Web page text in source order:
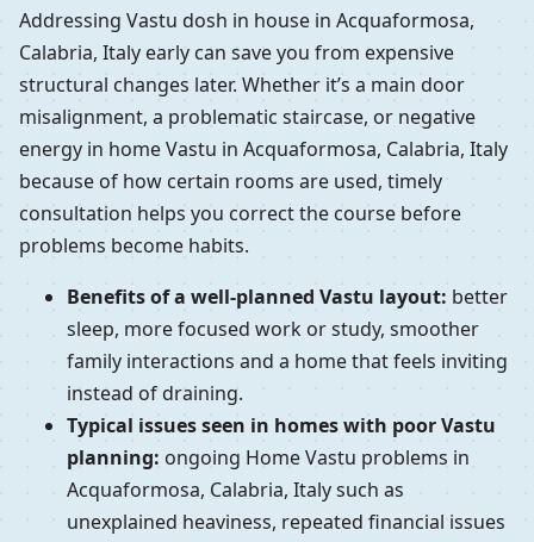
Addressing Vastu dosh in house in Acquaformosa,
Calabria, Italy early can save you from expensive
structural changes later. Whether it’s a main door
misalignment, a problematic staircase, or negative
energy in home Vastu in Acquaformosa, Calabria, Italy
because of how certain rooms are used, timely
consultation helps you correct the course before
problems become habits.
Benefits of a well-planned Vastu layout: better
sleep, more focused work or study, smoother
family interactions and a home that feels inviting
instead of draining.
Typical issues seen in homes with poor Vastu
planning: ongoing Home Vastu problems in
Acquaformosa, Calabria, Italy such as
unexplained heaviness, repeated financial issues